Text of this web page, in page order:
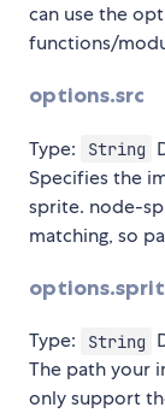
can use the
functions/
options.src
Type: String
Specifies the
sprite. node-
matching, so
Type: String
The path your
only support